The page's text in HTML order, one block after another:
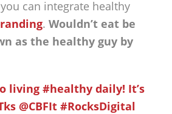
can integrate healthy
. Wouldn’t eat be
as the healthy guy by
living #healthy daily! It’s
@CBFIt #RocksDigital